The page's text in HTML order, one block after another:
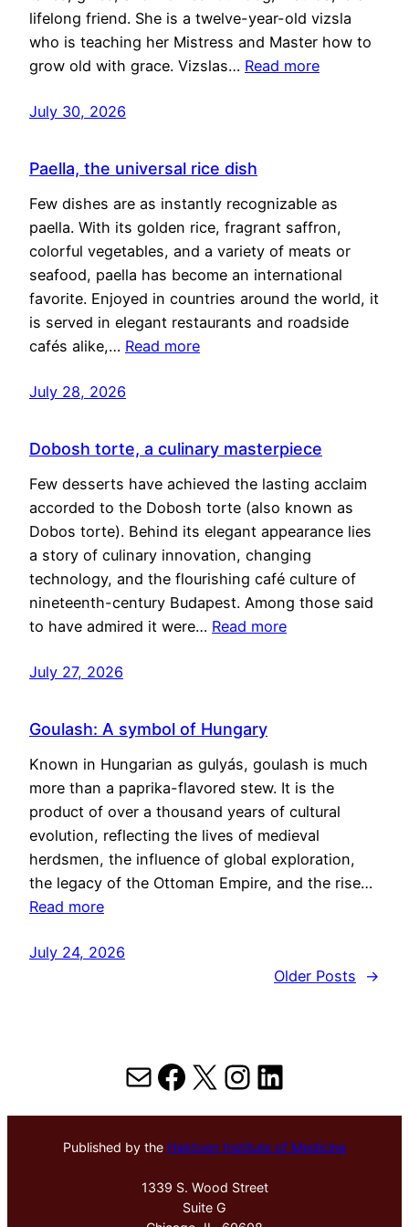
lifelong friend. She is a twelve-year-old vizsla
who is teaching her Mistress and Master how to
grow old with grace. Vizslas… Read more
July 30, 2026
Paella, the universal rice dish
Few dishes are as instantly recognizable as
paella. With its golden rice, fragrant saffron,
colorful vegetables, and a variety of meats or
seafood, paella has become an international
favorite. Enjoyed in countries around the world, it
is served in elegant restaurants and roadside
cafés alike,… Read more
July 28, 2026
Dobosh torte, a culinary masterpiece
Few desserts have achieved the lasting acclaim
accorded to the Dobosh torte (also known as
Dobos torte). Behind its elegant appearance lies
a story of culinary innovation, changing
technology, and the flourishing café culture of
nineteenth-century Budapest. Among those said
to have admired it were… Read more
July 27, 2026
Goulash: A symbol of Hungary
Known in Hungarian as gulyás, goulash is much
more than a paprika-flavored stew. It is the
product of over a thousand years of cultural
evolution, reflecting the lives of medieval
herdsmen, the influence of global exploration,
the legacy of the Ottoman Empire, and the rise…
Read more
July 24, 2026
Older Posts
→
MailFacebook
X Instagram
LinkedIn
Published by the Hektoen Institute of Medicine
1339 S. Wood Street
Suite G